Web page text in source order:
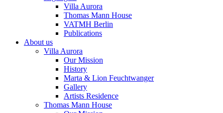
Villa Aurora
Thomas Mann House
VATMH Berlin
Publications
About us
Villa Aurora
Our Mission
History
Marta & Lion Feuchtwanger
Gallery
Artists Residence
Thomas Mann House